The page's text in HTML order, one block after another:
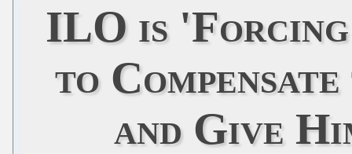
ILO is
to
and Give